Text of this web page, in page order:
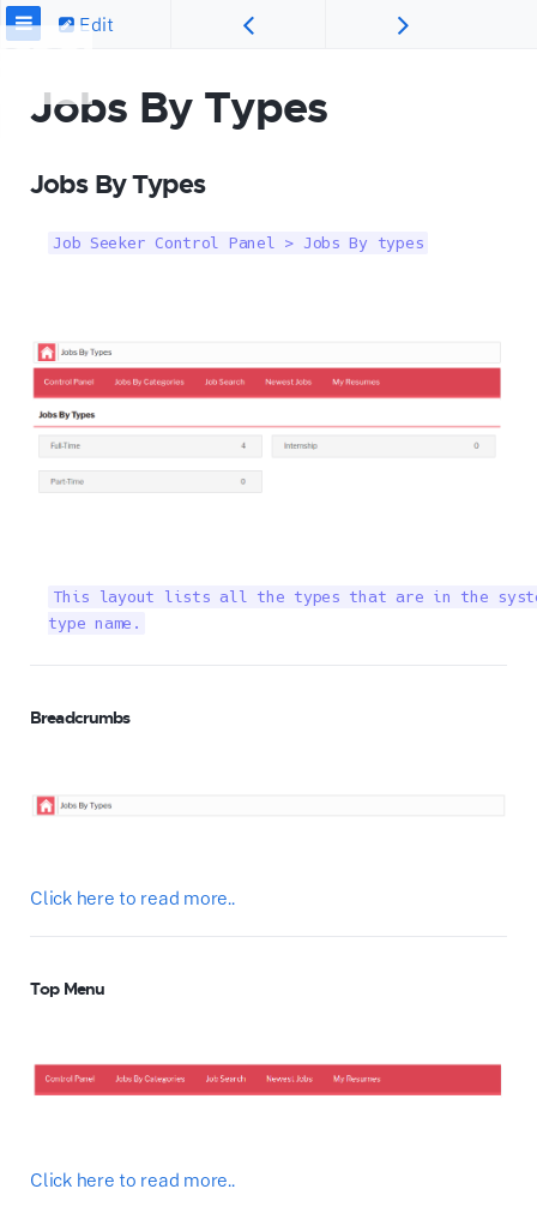
Edit
Jobs By Types
Jobs By Types
Job Seeker Control Panel > Jobs By types
This layout lists all the types that are in the
type name.
Breadcrumbs
Click here to read more..
Top Menu
Click here to read more..